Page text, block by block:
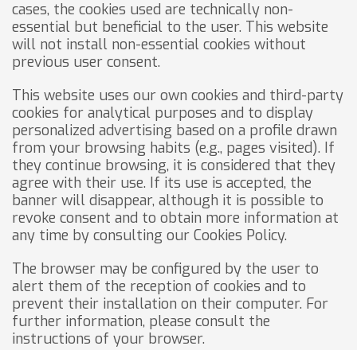
cases, the cookies used are technically non-
essential but beneficial to the user. This website
will not install non-essential cookies without
previous user consent.
This website uses our own cookies and third-party
cookies for analytical purposes and to display
personalized advertising based on a profile drawn
from your browsing habits (e.g., pages visited). If
they continue browsing, it is considered that they
agree with their use. If its use is accepted, the
banner will disappear, although it is possible to
revoke consent and to obtain more information at
any time by consulting our Cookies Policy.
The browser may be configured by the user to
alert them of the reception of cookies and to
prevent their installation on their computer. For
further information, please consult the
instructions of your browser.